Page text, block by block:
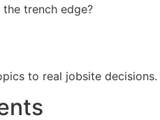
trench edge?
to real jobsite decisions.